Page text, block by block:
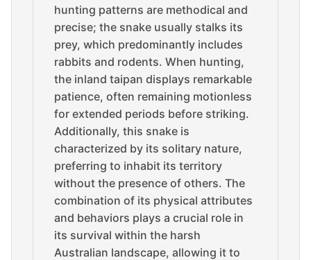
hunting patterns are methodical and
precise; the snake usually stalks its
prey, which predominantly includes
rabbits and rodents. When hunting,
the inland taipan displays remarkable
patience, often remaining motionless
for extended periods before striking.
Additionally, this snake is
characterized by its solitary nature,
preferring to inhabit its territory
without the presence of others. The
combination of its physical attributes
and behaviors plays a crucial role in
its survival within the harsh
Australian landscape, allowing it to